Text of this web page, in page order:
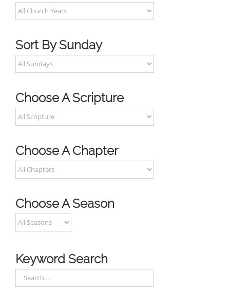
Sort By Sunday
Choose A Scripture
Choose A Chapter
Choose A Season
Keyword Search